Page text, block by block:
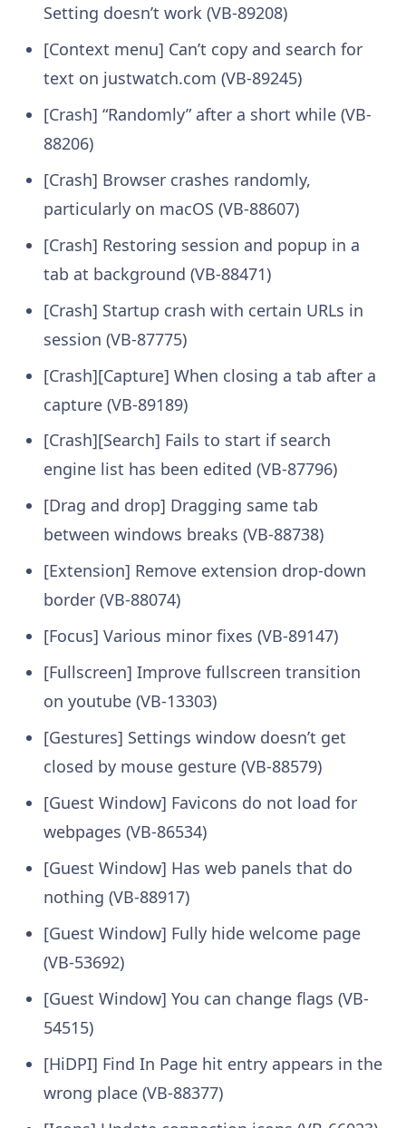
Setting doesn’t work (VB-89208)
[Context menu] Can’t copy and search for
text on justwatch.com (VB-89245)
[Crash] “Randomly” after a short while (VB-
88206)
[Crash] Browser crashes randomly,
particularly on macOS (VB-88607)
[Crash] Restoring session and popup in a
tab at background (VB-88471)
[Crash] Startup crash with certain URLs in
session (VB-87775)
[Crash][Capture] When closing a tab after a
capture (VB-89189)
[Crash][Search] Fails to start if search
engine list has been edited (VB-87796)
[Drag and drop] Dragging same tab
between windows breaks (VB-88738)
[Extension] Remove extension drop-down
border (VB-88074)
[Focus] Various minor fixes (VB-89147)
[Fullscreen] Improve fullscreen transition
on youtube (VB-13303)
[Gestures] Settings window doesn’t get
closed by mouse gesture (VB-88579)
[Guest Window] Favicons do not load for
webpages (VB-86534)
[Guest Window] Has web panels that do
nothing (VB-88917)
[Guest Window] Fully hide welcome page
(VB-53692)
[Guest Window] You can change flags (VB-
54515)
[HiDPI] Find In Page hit entry appears in the
wrong place (VB-88377)